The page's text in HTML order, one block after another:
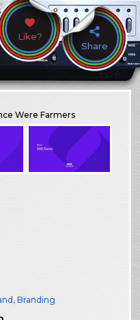
Like?
Share
Were Farmers
,Branding